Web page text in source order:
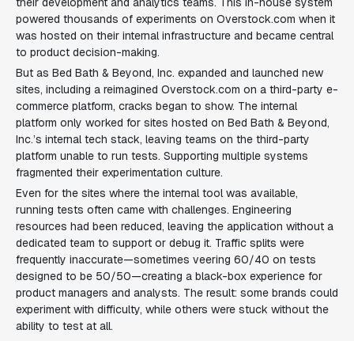
powered thousands of experiments on Overstock.com when it
was hosted on their internal infrastructure and became central
to product decision-making.
But as Bed Bath & Beyond, Inc. expanded and launched new
sites, including a reimagined Overstock.com on a third-party e-
commerce platform, cracks began to show. The internal
platform only worked for sites hosted on Bed Bath & Beyond,
Inc.’s internal tech stack, leaving teams on the third-party
platform unable to run tests. Supporting multiple systems
fragmented their experimentation culture.
Even for the sites where the internal tool was available,
running tests often came with challenges. Engineering
resources had been reduced, leaving the application without a
dedicated team to support or debug it. Traffic splits were
frequently inaccurate—sometimes veering 60/40 on tests
designed to be 50/50—creating a black-box experience for
product managers and analysts. The result: some brands could
experiment with difficulty, while others were stuck without the
ability to test at all.